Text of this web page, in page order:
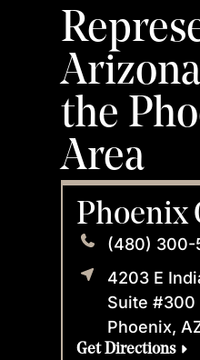
the
Area
Phoenix
(480) 300-
4203 E
Suite #300
Phoenix,
Get Directions